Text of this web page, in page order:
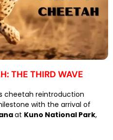
THE THIRD WAVE
cheetah reintroduction
with the arrival of
at Kuno National Park,